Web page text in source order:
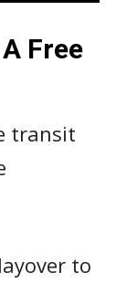
Free
transit
to